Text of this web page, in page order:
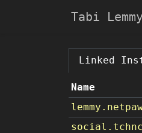
Tabi Lemmy
Linked
Name